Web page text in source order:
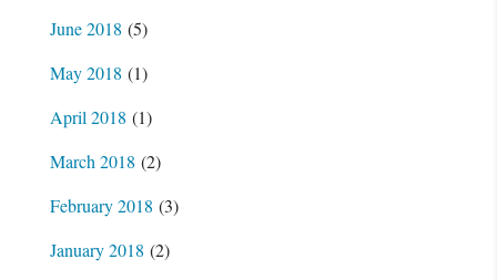
June 2018 (5)
May 2018 (1)
April 2018 (1)
March 2018 (2)
February 2018 (3)
January 2018 (2)